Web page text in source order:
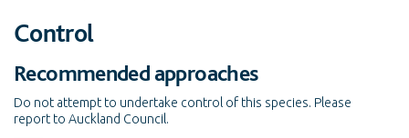
Control
Recommended approaches
Do not attempt to undertake control of this species. Please
report to Auckland Council.